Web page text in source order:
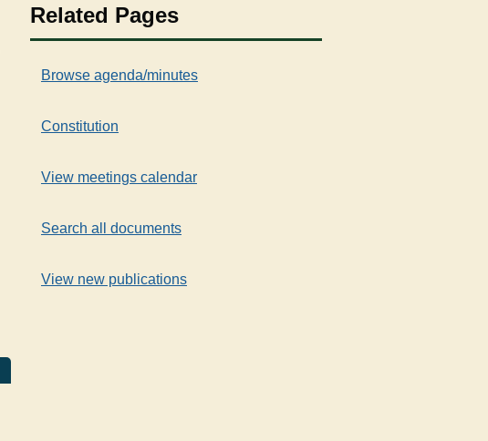
Related Pages
Browse agenda/minutes
Constitution
View meetings calendar
Search all documents
View new publications